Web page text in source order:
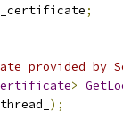
;
provided by
>
);